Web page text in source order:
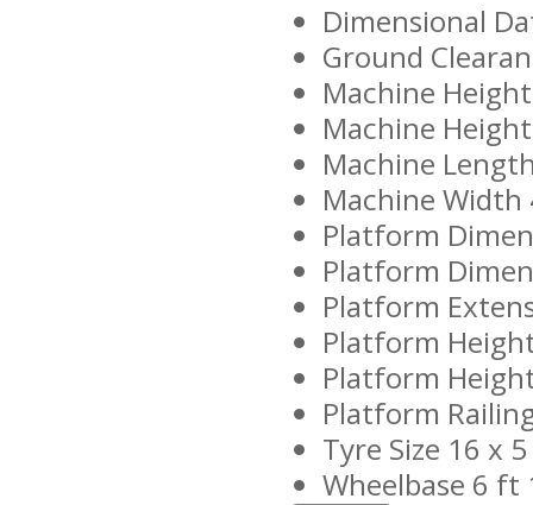
Dimensional
Ground
Machine
Machine
Machine
Machine
Platform
Platform
Platform
Platform
Platform
Platform
Tyre Size 16 x
Wheelbase 6 ft